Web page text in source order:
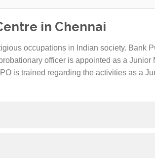
in Chennai
occupations in Indian society. Bank
officer is appointed as a Junior
is trained regarding the activities as a